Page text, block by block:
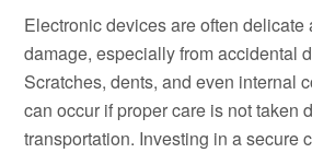
Electronic devices are often delicate
damage, especially from accidental
Scratches, dents, and even internal
can occur if proper care is not taken
transportation. Investing in a secure